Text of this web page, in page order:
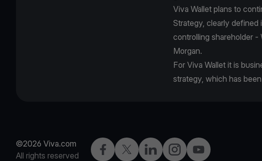
Viva Wallet plans to
Strategy, clearly defined
controlling shareholder -
Morgan.
For Viva Wallet it is
strategy, which has
©2026 Viva.com
All rights reserved
FacebookTwitterLinkedInInstagramYouTube